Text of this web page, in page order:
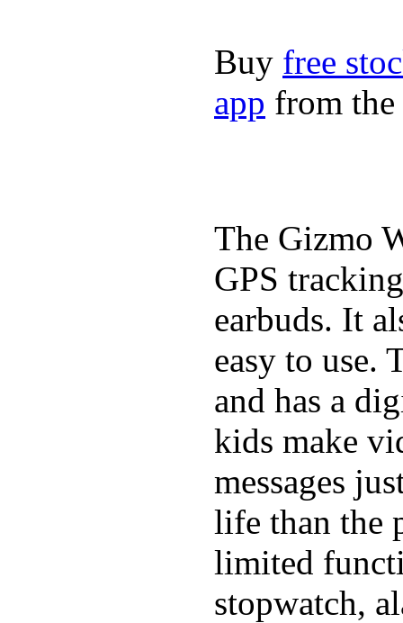
Buy free
app from the
The Gizmo
GPS
earbuds. It
easy to use.
and has a
kids make
messages
life than the
limited
stopwatch,